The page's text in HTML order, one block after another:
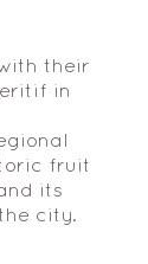
their
in
fruit
its
city.